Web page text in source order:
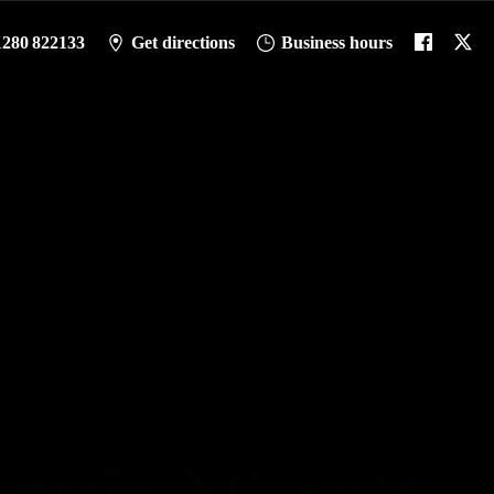
822133 Get directions Business hours